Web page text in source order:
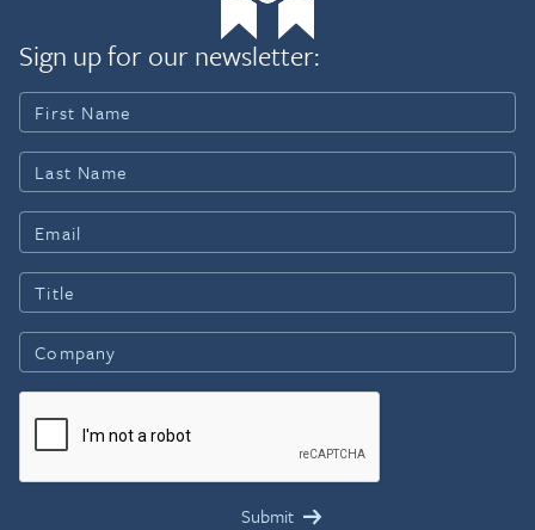
Sign up for our newsletter: